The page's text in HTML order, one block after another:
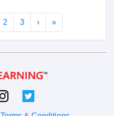
2 3 › »